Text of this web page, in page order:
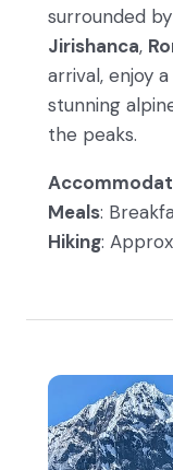
surrounded
Jirishanca,
arrival, enjoy
stunning
the peaks.
Meals:
Hiking: